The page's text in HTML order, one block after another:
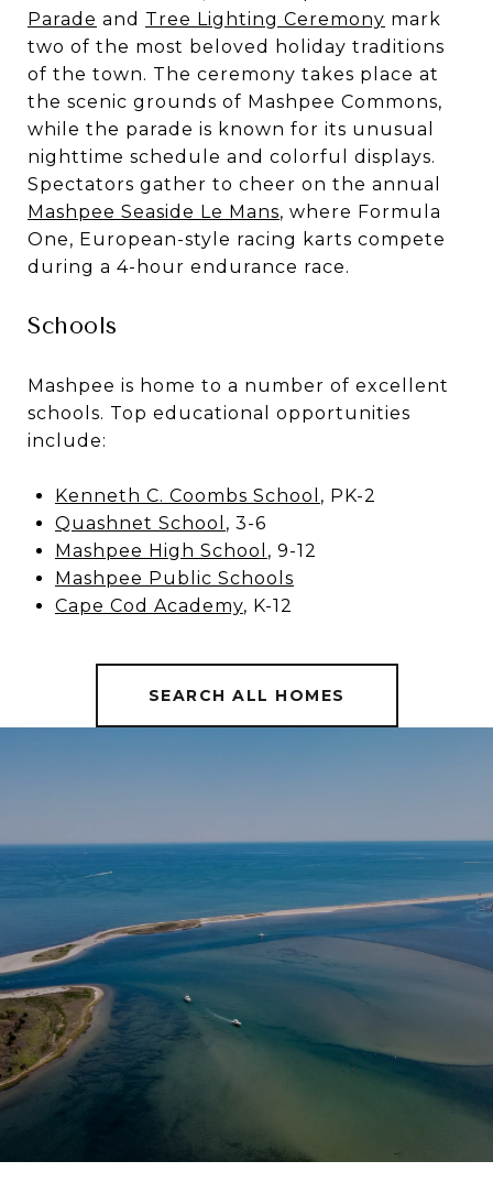
Parade and Tree Lighting Ceremony mark
two of the most beloved holiday traditions
of the town. The ceremony takes place at
the scenic grounds of Mashpee Commons,
while the parade is known for its unusual
nighttime schedule and colorful displays.
Spectators gather to cheer on the annual
Mashpee Seaside Le Mans, where Formula
One, European-style racing karts compete
during a 4-hour endurance race.
Schools
Mashpee is home to a number of excellent
schools. Top educational opportunities
include:
Kenneth C. Coombs School , PK-2
Quashnet School , 3-6
Mashpee High School , 9-12
Mashpee Public Schools
Cape Cod Academy, K-12
SEARCH ALL HOMES